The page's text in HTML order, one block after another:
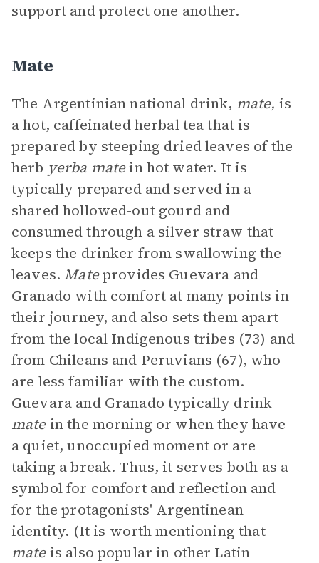
support and protect one another.
Mate
The Argentinian national drink, mate, is
a hot, caffeinated herbal tea that is
prepared by steeping dried leaves of the
herb yerba matein hot water. It is
typically prepared and served in a
shared hollowed-out gourd and
consumed through a silver straw that
keeps the drinker from swallowing the
leaves.Mateprovides Guevara and
Granado with comfort at many points in
their journey, and also sets them apart
from the local Indigenous tribes (73) and
from Chileans and Peruvians (67), who
are less familiar with the custom.
Guevara and Granado typically drink
matein the morning or when they have
a quiet, unoccupied moment or are
taking a break. Thus, it serves both as a
symbol for comfort and reflection and
for the protagonists' Argentinean
identity. (It is worth mentioning that
mateis also popular in other Latin